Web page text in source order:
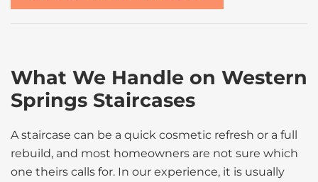
What We Handle on Western
Springs Staircases
A staircase can be a quick cosmetic refresh or a full
rebuild, and most homeowners are not sure which
one theirs calls for. In our experience, it is usually